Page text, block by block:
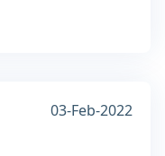
03-Feb-2022